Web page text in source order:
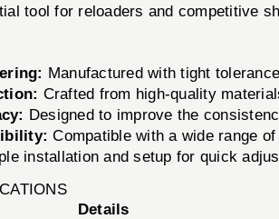
tool for reloaders and competitive
Manufactured with tight
Crafted from high-quality
Designed to improve the
Compatible with a wide range
installation and setup for quick
Details